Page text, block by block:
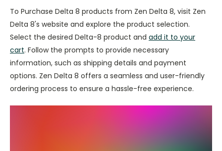
To Purchase Delta 8 products from Zen Delta 8, visit Zen
Delta 8's website and explore the product selection.
Select the desired Delta-8 product and add it to your
cart. Follow the prompts to provide necessary
information, such as shipping details and payment
options. Zen Delta 8 offers a seamless and user-friendly
ordering process to ensure a hassle-free experience.